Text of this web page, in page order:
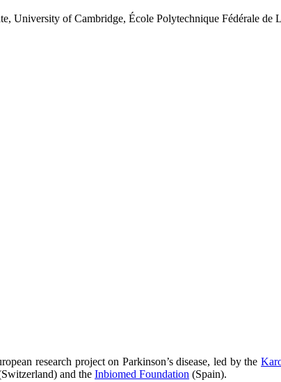
University of Cambridge, École Polytechnique Fédérale de
research project on Parkinson’s disease, led by the
and the Inbiomed Foundation (Spain).